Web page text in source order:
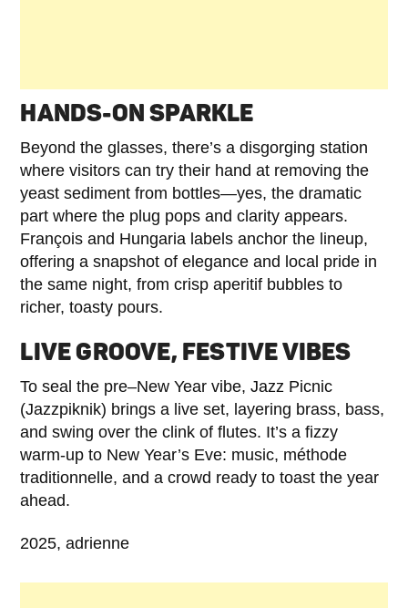
HANDS-ON SPARKLE
Beyond the glasses, there’s a disgorging station
where visitors can try their hand at removing the
yeast sediment from bottles—yes, the dramatic
part where the plug pops and clarity appears.
François and Hungaria labels anchor the lineup,
offering a snapshot of elegance and local pride in
the same night, from crisp aperitif bubbles to
richer, toasty pours.
LIVE GROOVE, FESTIVE VIBES
To seal the pre–New Year vibe, Jazz Picnic
(Jazzpiknik) brings a live set, layering brass, bass,
and swing over the clink of flutes. It’s a fizzy
warm‑up to New Year’s Eve: music, méthode
traditionnelle, and a crowd ready to toast the year
ahead.
2025, adrienne